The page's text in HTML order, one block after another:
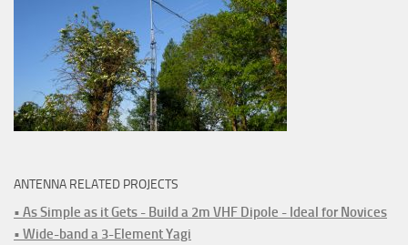
ANTENNA RELATED PROJECTS
• As Simple as it Gets - Build a 2m VHF Dipole - Ideal for Novices
• Wide-band a 3-Element Yagi